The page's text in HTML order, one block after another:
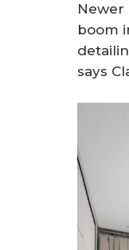
Newer
boom
says